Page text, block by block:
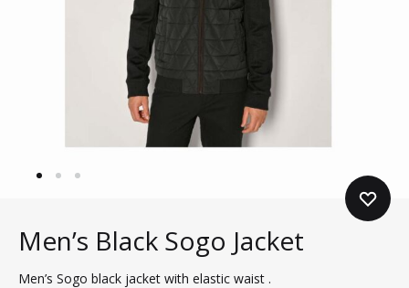
Men’s Black Sogo Jacket
Men’s Sogo black jacket with elastic waist .